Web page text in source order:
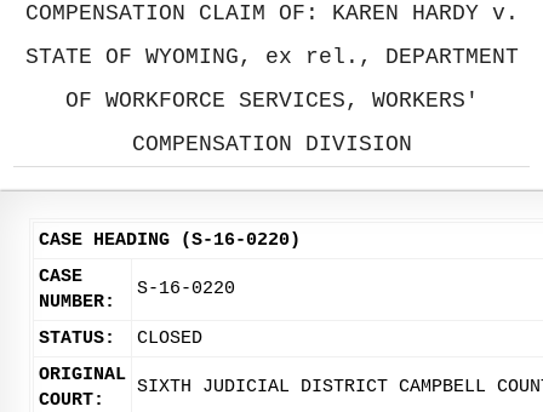
COMPENSATION CLAIM OF: KAREN HARDY v.
STATE OF WYOMING, ex rel., DEPARTMENT
OF WORKFORCE SERVICES, WORKERS'
COMPENSATION DIVISION
CASE HEADING (S-16-0220)
CASE
NUMBER:
S-16-0220
STATUS:
CLOSED
ORIGINAL
COURT:
SIXTH JUDICIAL DISTRICT CAMPBELL